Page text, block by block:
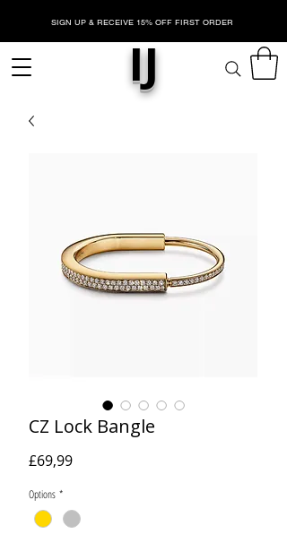
SIGN UP & RECEIVE 15% OFF FIRST ORDER
IJ
CZ Lock Bangle
£69,99Price
Options *